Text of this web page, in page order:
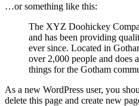
…or something like this:
The XYZ Doohickey
and has been providing
ever since. Located in
over 2,000 people and does
things for the Gotham
As a new WordPress user, you
delete this page and create new